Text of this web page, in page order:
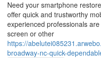
Need your smartphone
offer quick and trustworthy
experienced professionals
screen or other
https://
broadway-nc-quick-